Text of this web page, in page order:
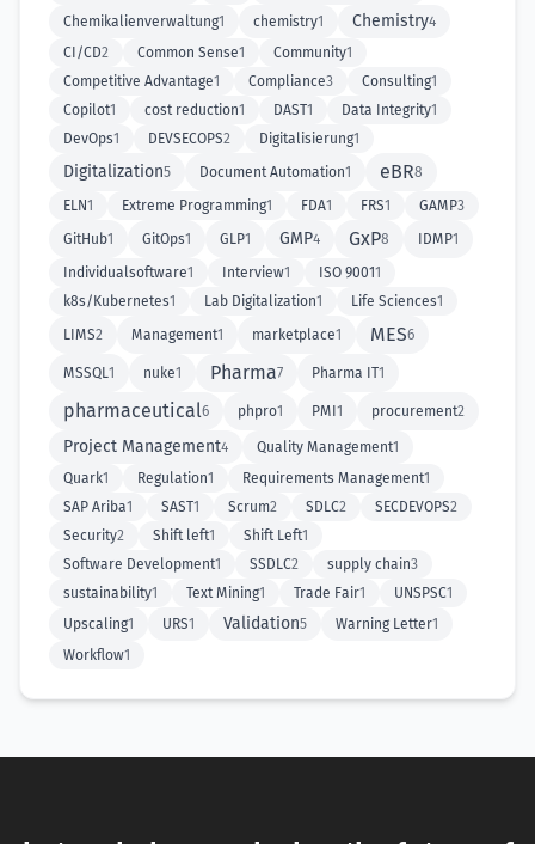
Chemikalienverwaltung1 chemistry1 Chemistry4
CI/CD2 Common Sense1 Community1
Competitive Advantage1 Compliance3 Consulting1
Copilot1 cost reduction1 DAST1 Data Integrity1
DevOps1 DEVSECOPS2 Digitalisierung1
Digitalization5 Document Automation1 eBR8
ELN1 Extreme Programming1 FDA1 FRS1 GAMP3
GitHub1 GitOps1 GLP1 GMP4 GxP8 IDMP1
Individualsoftware1 Interview1 ISO 90011
k8s/Kubernetes1 Lab Digitalization1 Life Sciences1
LIMS2 Management1 marketplace1 MES6
MSSQL1 nuke1 Pharma7 Pharma IT1
pharmaceutical6 phpro1 PMI 1 procurement2
Project Management4 Quality Management1
Quark1 Regulation1 Requirements Management1
SAP Ariba1 SAST1 Scrum2 SDLC2 SECDEVOPS2
Security2 Shift left1 Shift Left1
Software Development1 SSDLC2 supply chain3
sustainability1 Text Mining1 Trade Fair1 UNSPSC1
Upscaling1 URS1 Validation5 Warning Letter1
Workflow1